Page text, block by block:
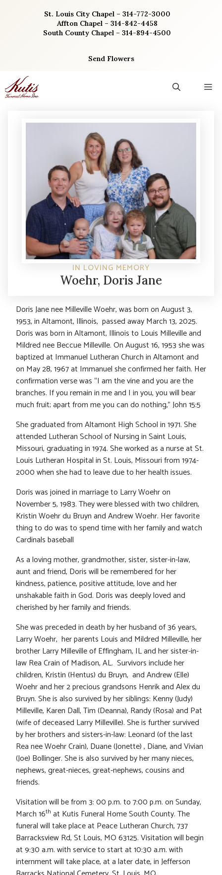
St. Louis City Chapel – 314-772-3000
Affton Chapel – 314-842-4458
South County Chapel – 314-894-4500
Send Flowers
IN LOVING MEMORY
Woehr, Doris Jane
Doris Jane nee Milleville Woehr, was born on August 3,
1953, in Altamont, Illinois, passed away March 13, 2025.
Doris was born in Altamont, Illinois to Louis Milleville and
Mildred nee Beccue Milleville. On August 16, 1953 she was
baptized at Immanuel Lutheran Church in Altamont and
on May 28, 1967 at Immanuel she confirmed her faith. Her
confirmation verse was “I am the vine and you are the
branches. If you remain in me and I in you, you will bear
much fruit; apart from me you can do nothing,” John 15:5
She graduated from Altamont High School in 1971. She
attended Lutheran School of Nursing in Saint Louis,
Missouri, graduating in 1974. She worked as a nurse at St.
Louis Lutheran Hospital in St. Louis, Missouri from 1974-
2000 when she had to leave due to her health issues.
Doris was joined in marriage to Larry Woehr on
November 5, 1983. They were blessed with two children,
Kristin Woehr du Bruyn and Andrew Woehr. Her favorite
thing to do was to spend time with her family and watch
Cardinals baseball
As a loving mother, grandmother, sister, sister-in-law,
aunt and friend, Doris will be remembered for her
kindness, patience, positive attitude, love and her
unshakable faith in God. Doris was deeply loved and
cherished by her family and friends.
She was preceded in death by her husband of 36 years,
Larry Woehr, her parents Louis and Mildred Milleville, her
brother Larry Milleville of Effingham, IL and her sister-in-
law Rea Crain of Madison, AL. Survivors include her
children, Kristin (Hentus) du Bruyn, and Andrew (Elle)
Woehr and her 2 precious grandsons Henrik and Alex du
Bruyn. She is also survived by her siblings: Kenny (Judy)
Milleville, Karen Dall, Tim (Deanna), Randy (Rosa) and Pat
(wife of deceased Larry Milleville). She is further survived
by her brothers and sisters-in-law: Leonard (of the last
Rea nee Woehr Crain), Duane (Jonette) , Diane, and Vivian
(Joe) Bollinger. She is also survived by her many nieces,
nephews, great-nieces, great-nephews, cousins and
friends.
Visitation will be from 3: 00 p.m. to 7:00 p.m. on Sunday,
March 16th at Kutis Funeral Home South County. The
funeral will take place at Peace Lutheran Church, 737
Barracksview Rd, St Louis, MO 63125. Visitation will begin
at 9:30 a.m. with service to start at 10:30 a.m. with
internment will take place, at a later date, in Jefferson